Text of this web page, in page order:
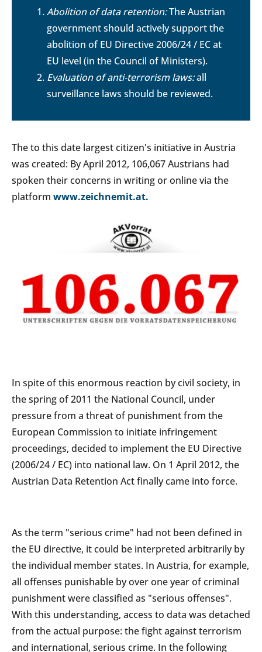
Abolition of data retention:The Austrian
government should actively support the
abolition of EU Directive 2006/24 / EC at
EU level (in the Council of Ministers).
Evaluation of anti-terrorism laws:all
surveillance laws should be reviewed.
The to this date largest citizen's initiative in Austria
was created: By April 2012, 106,067 Austrians had
spoken their concerns in writing or online via the
platform www.zeichnemit.at.
In spite of this enormous reaction by civil society, in
the spring of 2011 the National Council, under
pressure from a threat of punishment from the
European Commission to initiate infringement
proceedings, decided to implement the EU Directive
(2006/24 / EC) into national law. On 1 April 2012, the
Austrian Data Retention Act finally came into force.
As the term "serious crime" had not been defined in
the EU directive, it could be interpreted arbitrarily by
the individual member states. In Austria, for example,
all offenses punishable by over one year of criminal
punishment were classified as "serious offenses".
With this understanding, access to data was detached
from the actual purpose: the fight against terrorism
and international, serious crime. In the following